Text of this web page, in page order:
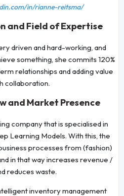
in/rianne-reitsma/
and Field of Expertise
driven and hard-working, and
something, she commits 120%
relationships and adding value
collaboration.
and Market Presence
company that is specialised in
Learning Models. With this, the
processes from (fashion)
in that way increases revenue /
reduces waste.
inventory management